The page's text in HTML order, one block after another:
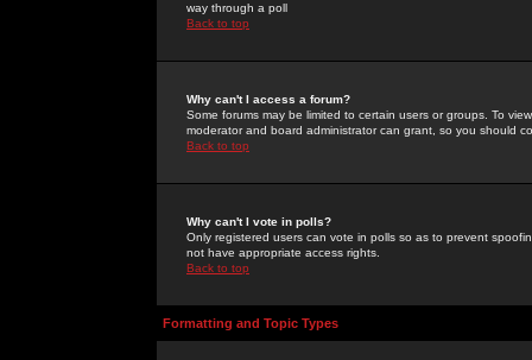
way through a poll
Back to top
Why can't I access a forum?
Some forums may be limited to certain users or groups. To
moderator and board administrator can grant, so you should
Back to top
Why can't I vote in polls?
Only registered users can vote in polls so as to prevent
not have appropriate access rights.
Back to top
Formatting and Topic Types